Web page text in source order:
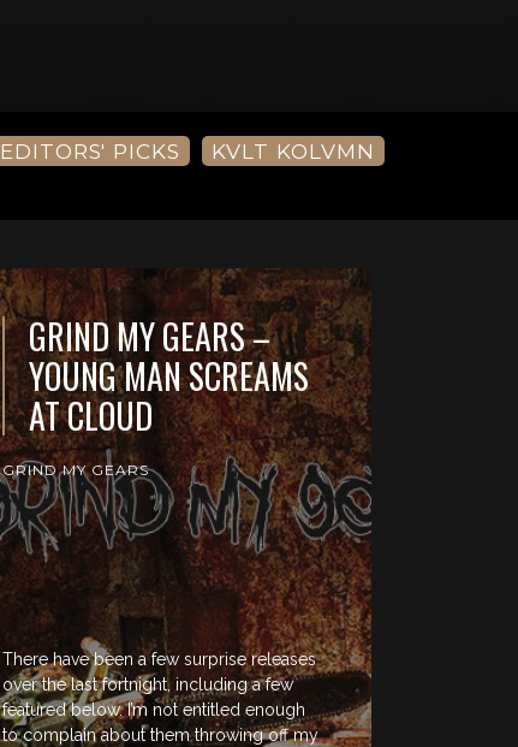
EDITORS' PICKS
KVLT KOLVMN
GRIND MY GEARS –
YOUNG MAN SCREAMS
AT CLOUD
GRIND MY GEARS
There have been a few surprise releases
over the last fortnight, including a few
featured below. I’m not entitled enough
to complain about them throwing off my